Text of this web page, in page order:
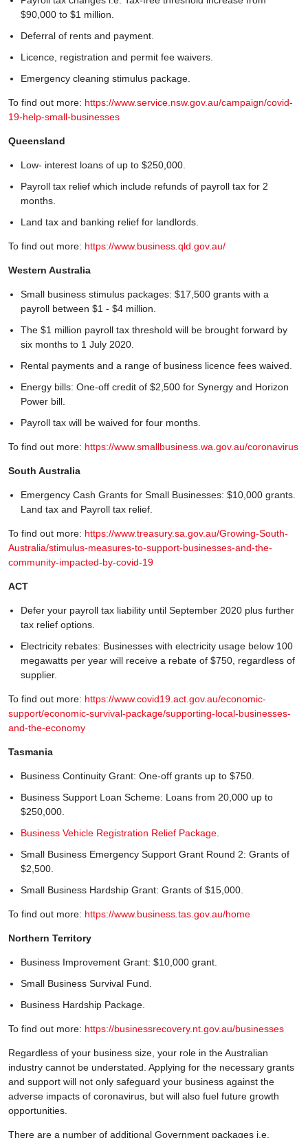
$90,000 to $1 million.
Deferral of rents and payment.
Licence, registration and permit fee waivers.
Emergency cleaning stimulus package.
To find out more: https://www.service.nsw.gov.au/campaign/covid-
19-help-small-businesses
Queensland
Low- interest loans of up to $250,000.
Payroll tax relief which include refunds of payroll tax for 2
months.
Land tax and banking relief for landlords.
To find out more: https://www.business.qld.gov.au/
Western Australia
Small business stimulus packages: $17,500 grants with a
payroll between $1 - $4 million.
The $1 million payroll tax threshold will be brought forward by
six months to 1 July 2020.
Rental payments and a range of business licence fees waived.
Energy bills: One-off credit of $2,500 for Synergy and Horizon
Power bill.
Payroll tax will be waived for four months.
To find out more: https://www.smallbusiness.wa.gov.au/coronavirus
South Australia
Emergency Cash Grants for Small Businesses: $10,000 grants.
Land tax and Payroll tax relief.
To find out more: https://www.treasury.sa.gov.au/Growing-South-
Australia/stimulus-measures-to-support-businesses-and-the-
community-impacted-by-covid-19
ACT
Defer your payroll tax liability until September 2020 plus further
tax relief options.
Electricity rebates: Businesses with electricity usage below 100
megawatts per year will receive a rebate of $750, regardless of
supplier.
To find out more: https://www.covid19.act.gov.au/economic-
support/economic-survival-package/supporting-local-businesses-
and-the-economy
Tasmania
Business Continuity Grant: One-off grants up to $750.
Business Support Loan Scheme: Loans from 20,000 up to
$250,000.
Business Vehicle Registration Relief Package
Small Business Emergency Support Grant Round 2: Grants of
$2,500.
Small Business Hardship Grant: Grants of $15,000.
To find out more: https://www.business.tas.gov.au/home
Northern Territory
Business Improvement Grant: $10,000 grant.
Small Business Survival Fund.
Business Hardship Package.
To find out more: https://businessrecovery.nt.gov.au/businesses
Regardless of your business size, your role in the Australian
industry cannot be understated. Applying for the necessary grants
and support will not only safeguard your business against the
adverse impacts of coronavirus, but will also fuel future growth
opportunities.
There are a number of additional Government packages i.e.